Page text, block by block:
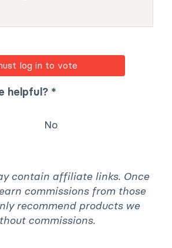
log in to vote
helpful? *
No
contain affiliate links. Once
commissions from those
recommend products we
commissions.